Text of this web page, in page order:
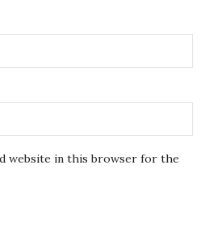
website in this browser for the